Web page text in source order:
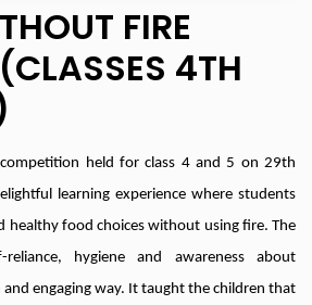
FIRE
4TH
held for class 4 and 5 on 29th
learning experience where students
healthy food choices without using fire. The
hygiene and awareness about
engaging way. It taught the children that